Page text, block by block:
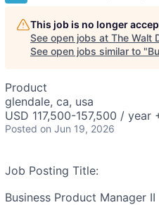
This job is no longer
See open jobs at The Walt
See open jobs similar to "
Product
glendale, ca, usa
USD 117,500-157,500 / year
Posted on Jun 19, 2026
Job Posting Title:
Business Product Manager II